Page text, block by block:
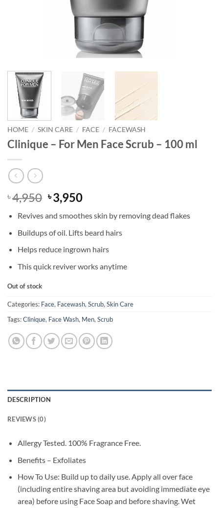
HOME / SKIN CARE / FACE / FACEWASH
Clinique – For Men Face Scrub – 100 ml
৳4,950 Original
price
was:
৳ 4,950.
৳3,950Current
is:
৳ 3,950.
Revives and smoothes skin by removing dead flakes
Buildups of oil. Lifts beard hairs
Helps reduce ingrown hairs
This quick reviver works anytime
Out of stock
Categories: Face, Facewash,Scrub,Skin Care
Tags:Clinique, Face Wash, Men,Scrub
DESCRIPTION
REVIEWS (0)
Allergy Tested. 100% Fragrance Free.
Benefits – Exfoliates
How To Use: Build up to daily use. Apply all over face
(including entire shaving area but avoiding immediate eye
area) before using Face Soap and before shaving. Wet